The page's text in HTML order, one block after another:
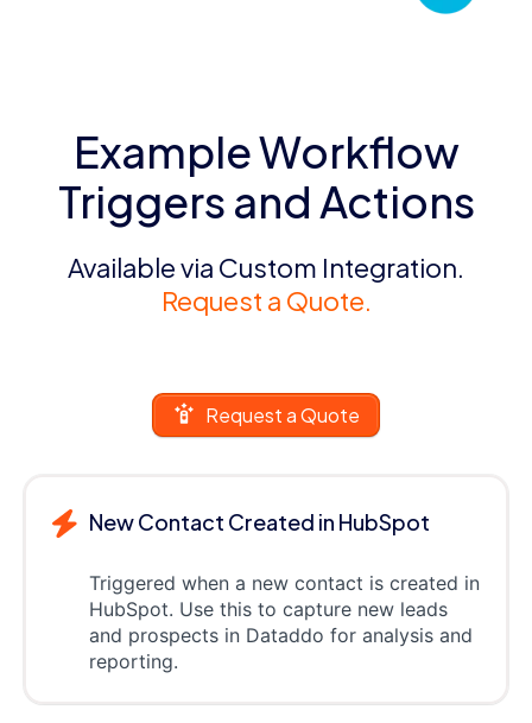
Example Workflow
Triggers and Actions
Available via Custom Integration.
Request a Quote.
Request a Quote
New Contact Created in HubSpot
Triggered when a new contact is created in
HubSpot. Use this to capture new leads
and prospects in Dataddo for analysis and
reporting.